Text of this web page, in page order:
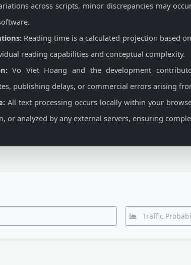
across scripts, minor discrepancies may
Reading time is a calculated projection based
reading capabilities and conceptual complexity.
Vo Viet Hoang and the development
publishing delays, or commercial errors arising
All text processing occurs locally within your
or analyzed by any external servers, ensuring
Traffic